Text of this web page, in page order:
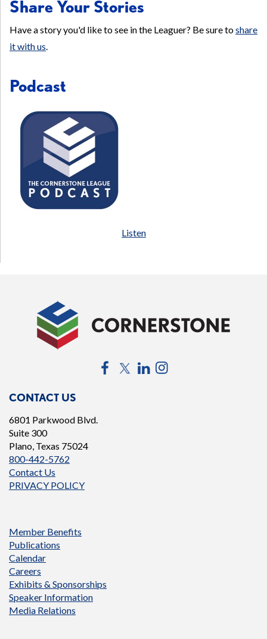
Share Your Stories
Have a story you'd like to see in the Leaguer? Be sure toshare
it with us
Podcast
Listen
CONTACT US
6801 Parkwood Blvd.
Suite 300
Plano, Texas 75024
800-442-5762
Contact Us
PRIVACY POLICY
FacebookTwitterLinkedIn
Member Benefits
Publications
Calendar
Careers
Exhibits & Sponsorships
Speaker Information
Media Relations